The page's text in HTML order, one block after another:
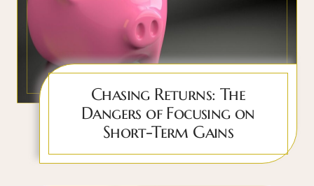
Chasing Returns: The
Dangers of Focusing on
Short-Term Gains